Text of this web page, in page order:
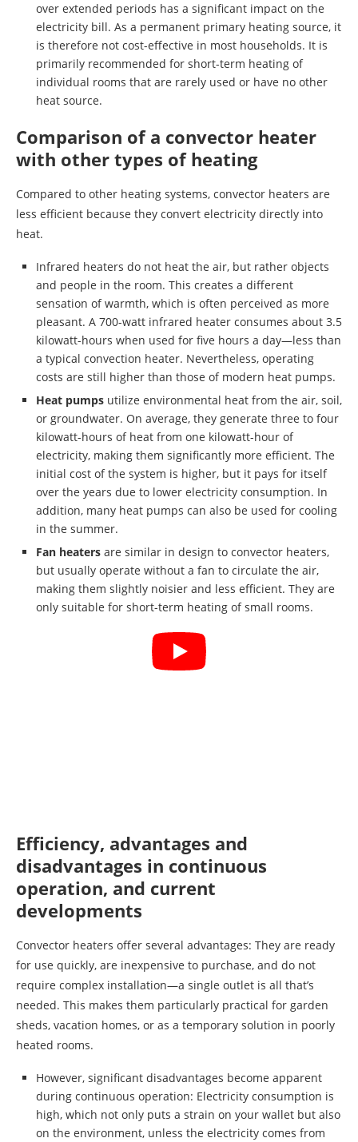
over extended periods has a significant impact on the
electricity bill. As a permanent primary heating source, it
is therefore not cost-effective in most households. It is
primarily recommended for short-term heating of
individual rooms that are rarely used or have no other
heat source.
Comparison of a convector heater
with other types of heating
Compared to other heating systems, convector heaters are
less efficient because they convert electricity directly into
heat.
Infrared heaters do not heat the air, but rather objects
and people in the room. This creates a different
sensation of warmth, which is often perceived as more
pleasant. A 700-watt infrared heater consumes about 3.5
kilowatt-hours when used for five hours a day—less than
a typical convection heater. Nevertheless, operating
costs are still higher than those of modern heat pumps.
Heat pumps utilize environmental heat from the air, soil,
or groundwater. On average, they generate three to four
kilowatt-hours of heat from one kilowatt-hour of
electricity, making them significantly more efficient. The
initial cost of the system is higher, but it pays for itself
over the years due to lower electricity consumption. In
addition, many heat pumps can also be used for cooling
in the summer.
Fan heaters are similar in design to convector heaters,
but usually operate without a fan to circulate the air,
making them slightly noisier and less efficient. They are
only suitable for short-term heating of small rooms.
Efficiency, advantages and
disadvantages in continuous
operation, and current
developments
Convector heaters offer several advantages: They are ready
for use quickly, are inexpensive to purchase, and do not
require complex installation—a single outlet is all that’s
needed. This makes them particularly practical for garden
sheds, vacation homes, or as a temporary solution in poorly
heated rooms.
However, significant disadvantages become apparent
during continuous operation: Electricity consumption is
high, which not only puts a strain on your wallet but also
on the environment, unless the electricity comes from